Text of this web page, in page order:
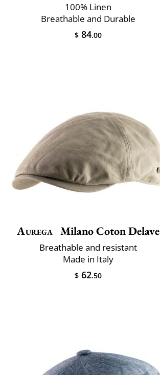
100% Linen
Breathable and Durable
$ 84.00
Aurega Milano Coton Delave
Breathable and resistant
Made in Italy
$ 62.50